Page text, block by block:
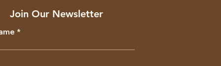
Join Our Newsletter